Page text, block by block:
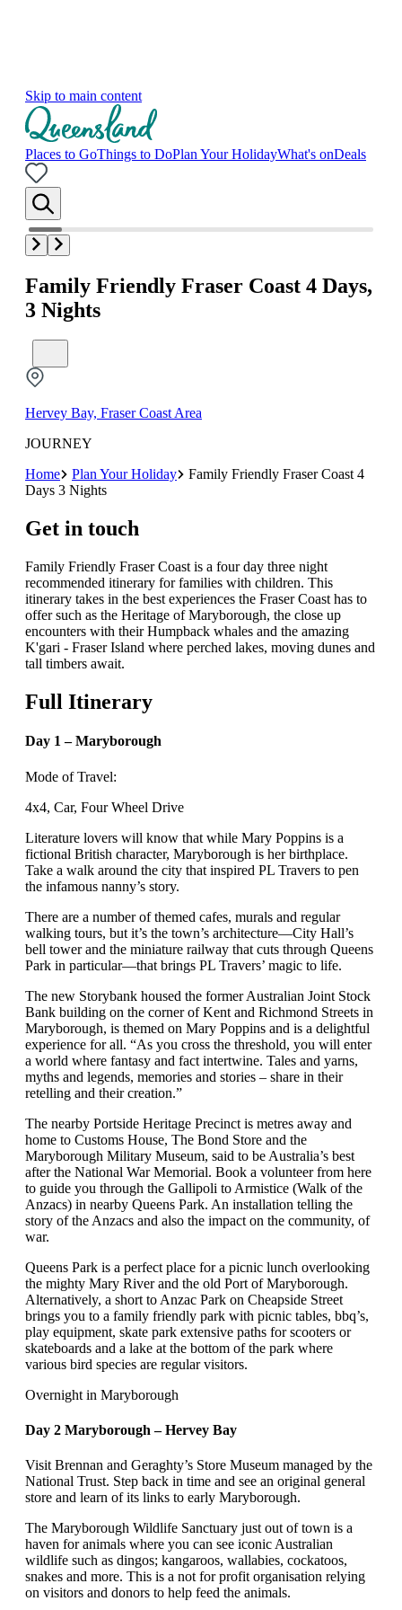
Skip to main content
Places to GoThings to DoPlan Your HolidayWhat's onDeals
Family Friendly Fraser Coast 4 Days,
3 Nights
Hervey Bay, Fraser Coast Area
JOURNEY
Home
Plan Your Holiday
Family Friendly Fraser Coast 4
Days 3 Nights
Get in touch
Family Friendly Fraser Coast is a four day three night
recommended itinerary for families with children. This
itinerary takes in the best experiences the Fraser Coast has to
offer such as the Heritage of Maryborough, the close up
encounters with their Humpback whales and the amazing
K'gari - Fraser Island where perched lakes, moving dunes and
tall timbers await.
Full Itinerary
Day 1 – Maryborough
Mode of Travel:
4x4, Car, Four Wheel Drive
Literature lovers will know that while Mary Poppins is a
fictional British character, Maryborough is her birthplace.
Take a walk around the city that inspired PL Travers to pen
the infamous nanny’s story.
There are a number of themed cafes, murals and regular
walking tours, but it’s the town’s architecture—City Hall’s
bell tower and the miniature railway that cuts through Queens
Park in particular—that brings PL Travers’ magic to life.
The new Storybank housed the former Australian Joint Stock
Bank building on the corner of Kent and Richmond Streets in
Maryborough, is themed on Mary Poppins and is a delightful
experience for all. “As you cross the threshold, you will enter
a world where fantasy and fact intertwine. Tales and yarns,
myths and legends, memories and stories – share in their
retelling and their creation.”
The nearby Portside Heritage Precinct is metres away and
home to Customs House, The Bond Store and the
Maryborough Military Museum, said to be Australia’s best
after the National War Memorial. Book a volunteer from here
to guide you through the Gallipoli to Armistice (Walk of the
Anzacs) in nearby Queens Park. An installation telling the
story of the Anzacs and also the impact on the community, of
war.
Queens Park is a perfect place for a picnic lunch overlooking
the mighty Mary River and the old Port of Maryborough.
Alternatively, a short to Anzac Park on Cheapside Street
brings you to a family friendly park with picnic tables, bbq’s,
play equipment, skate park extensive paths for scooters or
skateboards and a lake at the bottom of the park where
various bird species are regular visitors.
Overnight in Maryborough
Day 2 Maryborough – Hervey Bay
Visit Brennan and Geraghty’s Store Museum managed by the
National Trust. Step back in time and see an original general
store and learn of its links to early Maryborough.
The Maryborough Wildlife Sanctuary just out of town is a
haven for animals where you can see iconic Australian
wildlife such as dingos; kangaroos, wallabies, cockatoos,
snakes and more. This is a not for profit organisation relying
on visitors and donors to help feed the animals.